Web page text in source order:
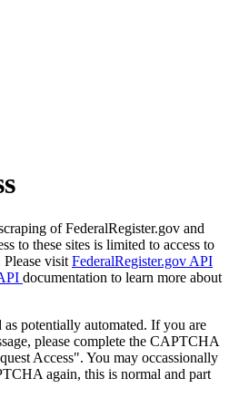
of FederalRegister.gov and
to these sites is limited to access to
visit FederalRegister.gov API
documentation to learn more about
as potentially automated. If you are
please complete the CAPTCHA
Access". You may occassionally
again, this is normal and part